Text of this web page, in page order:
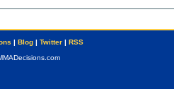
| Blog| Twitter| RSS